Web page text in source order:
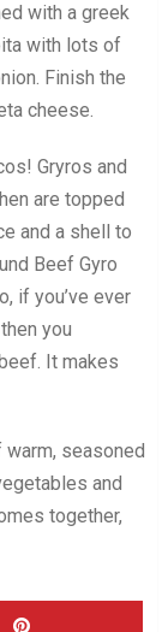
with a greek
with lots of
Finish the
cheese.
Gryros and
are topped
and a shell to
Beef Gyro
if you’ve ever
you
It makes
warm, seasoned
and
together,